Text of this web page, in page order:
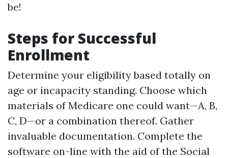
be!
Steps for Successful
Enrollment
Determine your eligibility based totally on
age or incapacity standing. Choose which
materials of Medicare one could want—A, B,
C, D—or a combination thereof. Gather
invaluable documentation. Complete the
software on-line with the aid of the Social